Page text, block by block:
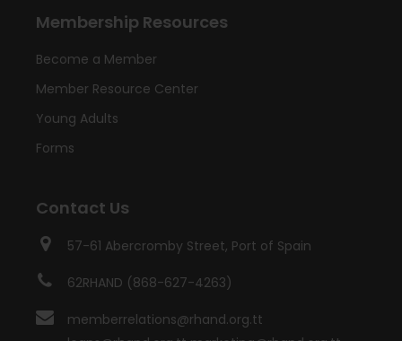
Membership Resources
Become a Member
Member Resource Center
Young Adults
Forms
Contact Us
57-61 Abercromby Street, Port of Spain
62RHAND (868-627-4263)
memberrelations@rhand.org.tt